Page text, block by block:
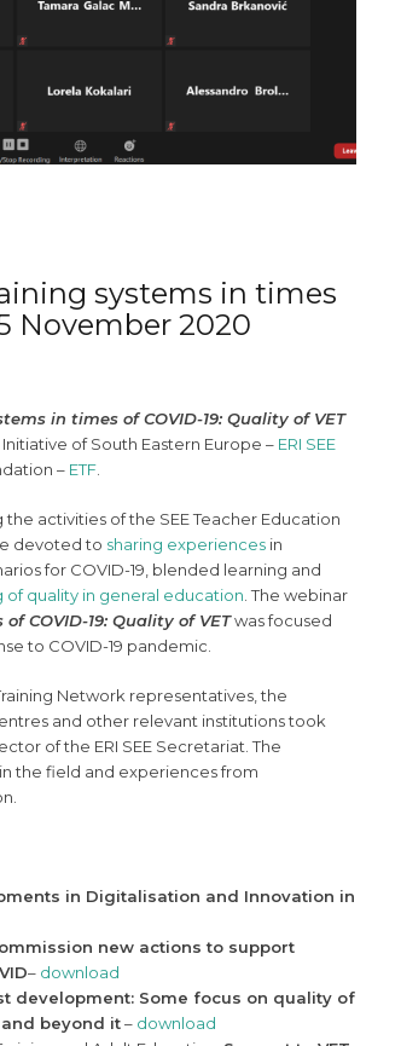
systems in times
November 2020
in times of COVID-19: Quality of VET
of South Eastern Europe – ERI SEE
– ETF
activities of the SEE Teacher Education
devoted to sharing experiences in
for COVID-19, blended learning and
of quality in general education . The webinar
COVID-19: Quality of VETwas focused
to COVID-19 pandemic.
Network representatives, the
and other relevant institutions took
of the ERI SEE Secretariat. The
the field and experiences from
in Digitalisation and Innovation in
new actions to support
– download
development: Some focus on quality of
beyond it– download